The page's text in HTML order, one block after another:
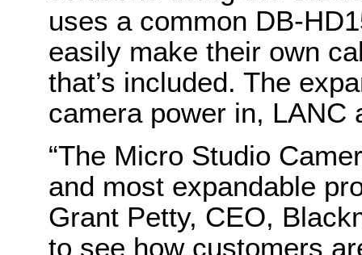
uses a common DB-
easily make their own
that’s included. The
camera power in, LANC
“The Micro Studio
and most expandable
Grant Petty, CEO,
to see how customers